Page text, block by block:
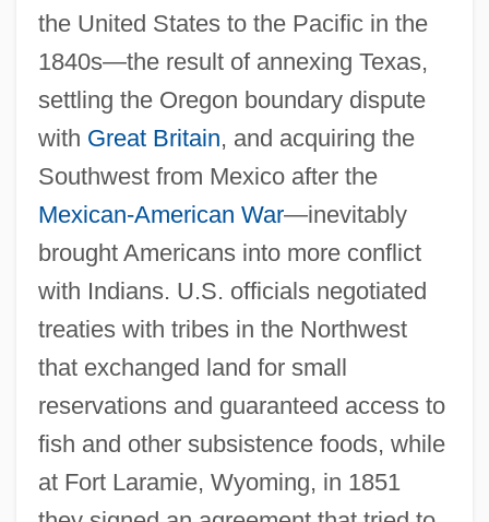
the United States to the Pacific in the
1840s—the result of annexing Texas,
settling the Oregon boundary dispute
with Great Britain, and acquiring the
Southwest from Mexico after the
Mexican-American War—inevitably
brought Americans into more conflict
with Indians. U.S. officials negotiated
treaties with tribes in the Northwest
that exchanged land for small
reservations and guaranteed access to
fish and other subsistence foods, while
at Fort Laramie, Wyoming, in 1851